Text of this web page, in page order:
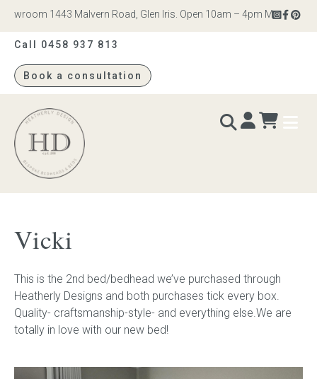
1443 Malvern Road, Glen Iris. Open 10am – 4pm Monday
Call 0458 937 813
Book a consultation
Heatherly
Design
Bed heads
Bed bases
Readymade Collection
Vicki
This is the 2nd bed/bedhead we’ve purchased through
Heatherly Designs and both purchases tick every box.
Quality- craftsmanship-style- and everything else.We are
totally in love with our new bed!